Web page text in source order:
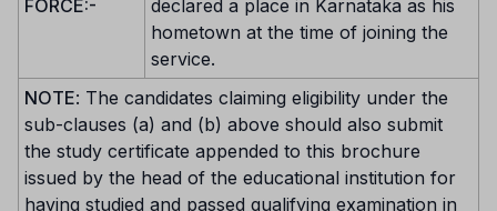
FORCE:-
declared a place in Karnataka as his
hometown at the time of joining the
service.
NOTE: The candidates claiming eligibility under the
sub-clauses (a) and (b) above should also submit
the study certificate appended to this brochure
issued by the head of the educational institution for
having studied and passed qualifying examination in